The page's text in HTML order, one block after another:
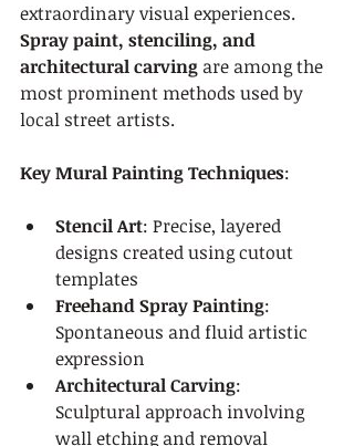
extraordinary visual experiences.
Spray paint, stenciling, and
architectural carving are among the
most prominent methods used by
local street artists.
Key Mural Painting Techniques:
Stencil Art: Precise, layered
designs created using cutout
templates
Freehand Spray Painting:
Spontaneous and fluid artistic
expression
Architectural Carving:
Sculptural approach involving
wall etching and removal